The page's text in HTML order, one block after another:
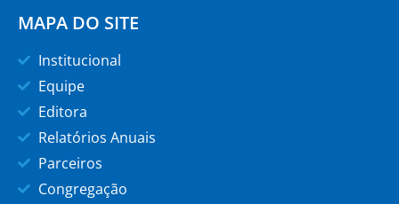
MAPA DO SITE
Institucional
Equipe
Editora
Relatórios Anuais
Parceiros
Congregação